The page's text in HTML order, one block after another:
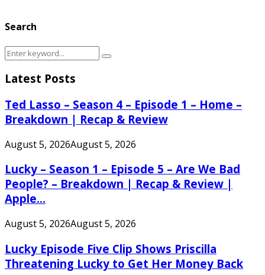
Search
Search
for:
Search
Latest Posts
Ted Lasso – Season 4 – Episode 1 – Home –
Breakdown | Recap & Review
August 5, 2026August 5, 2026
Lucky – Season 1 – Episode 5 – Are We Bad
People? – Breakdown | Recap & Review |
Apple...
August 5, 2026August 5, 2026
Lucky Episode Five Clip Shows Priscilla
Threatening Lucky to Get Her Money Back